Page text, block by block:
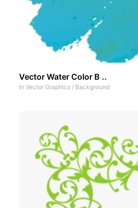
Vector Water Color B ..
In Vector Graphics / Background